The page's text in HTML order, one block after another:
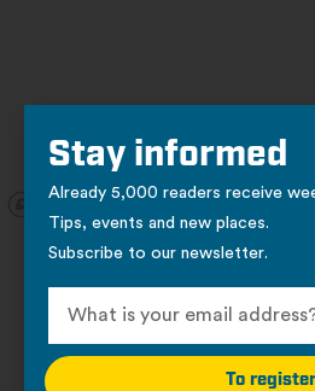
Other locations
Stay informed
Already 5,000 readers receive
Tips, events and new places.
Subscribe to our newsletter.
To register